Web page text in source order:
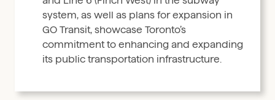
system, as well as plans for expansion in
GO Transit, showcase Toronto’s
commitment to enhancing and expanding
its public transportation infrastructure.